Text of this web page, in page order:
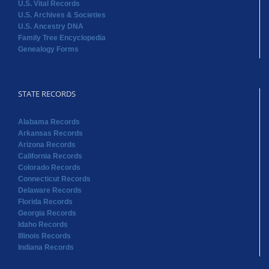
U.S. Vital Records
U.S. Archives & Societies
U.S. Ancestry DNA
Family Tree Encyclopedia
Genealogy Forms
STATE RECORDS
Alabama Records
Arkansas Records
Arizona Records
California Records
Colorado Records
Connecticut Records
Delaware Records
Florida Records
Georgia Records
Idaho Records
Illinois Records
Indiana Records